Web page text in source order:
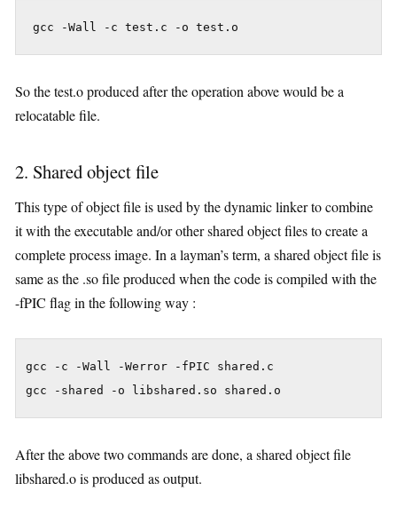
gcc -Wall -c test.c -o test.o
So the test.o produced after the operation above would be a
relocatable file.
2. Shared object file
This type of object file is used by the dynamic linker to combine
it with the executable and/or other shared object files to create a
complete process image. In a layman’s term, a shared object file is
same as the .so file produced when the code is compiled with the
-fPIC flag in the following way :
gcc -c -Wall -Werror -fPIC shared.c
gcc -shared -o libshared.so shared.o
After the above two commands are done, a shared object file
libshared.o is produced as output.